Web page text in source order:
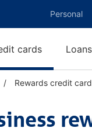
Personal
cards
Rewards credit card